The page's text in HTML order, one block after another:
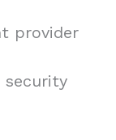
provider
security